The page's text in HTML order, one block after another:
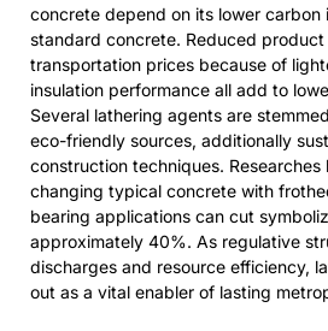
concrete depend on its lower
standard concrete. Reduced product
transportation prices because of
insulation performance all add to
Several lathering agents are
eco-friendly sources, additionally
construction techniques.
changing typical concrete with
bearing applications can cut
approximately 40%. As regulative
discharges and resource efficiency,
out as a vital enabler of lasting